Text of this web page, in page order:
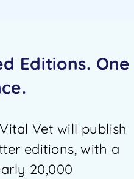
Editions. One
Vet will publish
editions, with a
20,000